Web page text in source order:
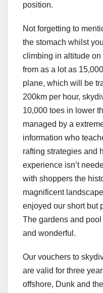
position.
Not forgetting to
the stomach whilst
climbing in altitude on
from as a lot as
plane, which will be
200km per hour,
10,000 toes in lower
managed by a
information who
rafting strategies and
experience isn’t
with shoppers the
magnificent
enjoyed our short but
The gardens and
and wonderful.
Our vouchers to
are valid for three
offshore, Dunk and